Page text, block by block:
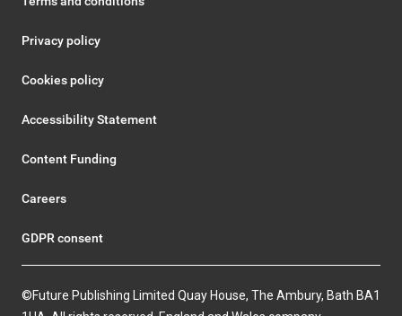
Privacy policy
Cookies policy
Accessibility Statement
Content Funding
Careers
GDPR consent
©Future Publishing Limited Quay House, The Ambury, Bath BA1